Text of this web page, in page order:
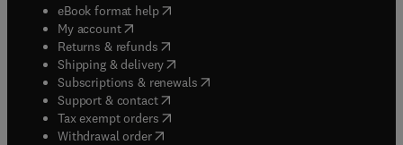
eBook format help( opens in new tab/window
My account( opens in new tab/window
Returns & refunds( opens in new tab/window
Shipping & delivery(opens in new tab/window
Subscriptions & renewals( opens in new tab/window
Support & contact( opens in new tab/window
Tax exempt orders( opens in new tab/window
Withdrawal order